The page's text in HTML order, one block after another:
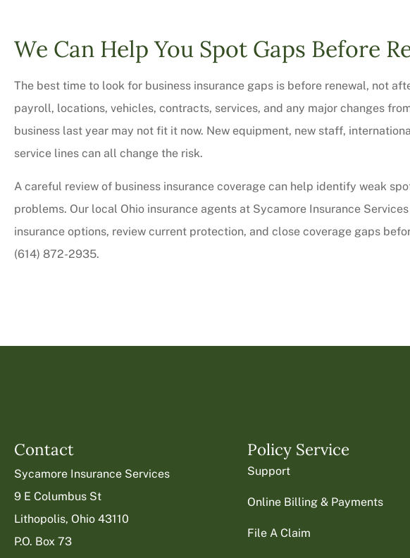
We Can Help You Spot Gaps Before
The best time to look for business insurance gaps is before renewal, not
payroll, locations, vehicles, contracts, services, and any major changes
business last year may not fit it now. New equipment, new staff,
service lines can all change the risk.
A careful review of business insurance coverage can help identify weak
problems. Our local Ohio insurance agents at Sycamore Insurance
insurance options, review current protection, and close coverage gaps
(614) 872-2935.
Contact
Sycamore Insurance Services
9 E Columbus St
Lithopolis, Ohio 43110
P.O. Box 73
Policy Service
Support
Online Billing & Payments
File A Claim